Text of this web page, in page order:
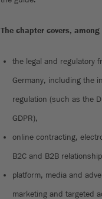
The chapter covers,
the legal and regulatory
Germany, including the
regulation (such as the
GDPR),
online contracting,
B2C and B2B
platform, media and
marketing and targeted